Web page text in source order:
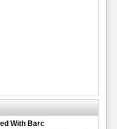
With Barc